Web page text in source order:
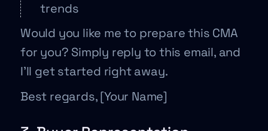
trends
Would you like me to prepare this CMA
for you? Simply reply to this email, and
I’ll get started right away.
Best regards, [Your Name]